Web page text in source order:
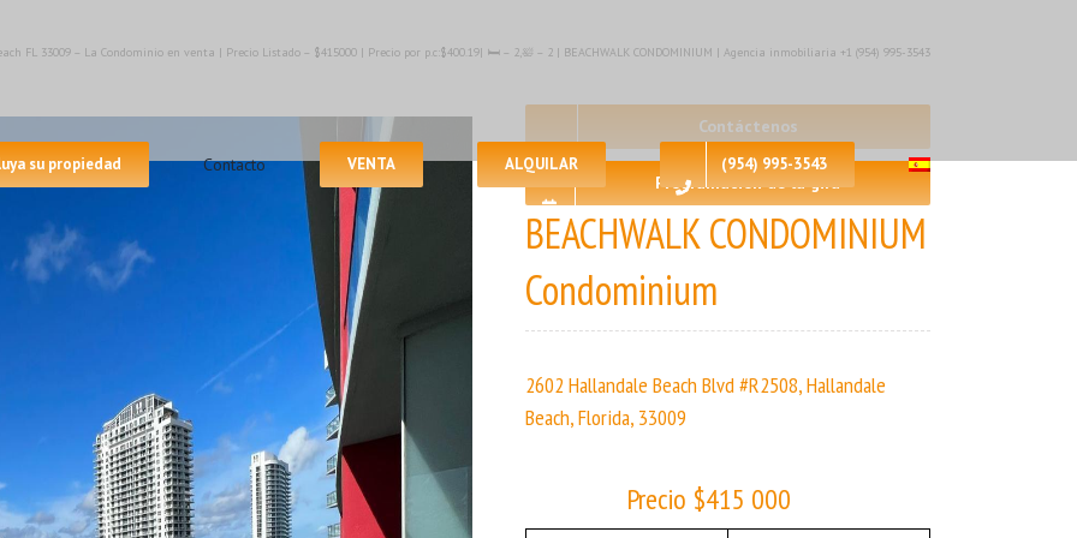
su propiedad Contacto VENTA ALQUILAR (954) 995-3543
FL 33009 – La Condominio en venta | Precio Listado – $415000 | Precio por p.c:$400.19| 🛏 – 2,🛀 – 2 | BEACHWALK CONDOMINIUM | Agencia inmobiliaria +1 (954) 995-3543
Contáctenos
Programación de la gira
BEACHWALK CONDOMINIUM
Condominium
2602 Hallandale Beach Blvd #R2508, Hallandale
Beach, Florida, 33009
Precio $415 000